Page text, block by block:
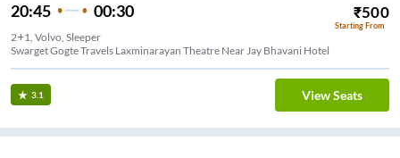
20:45 00:30 ₹500
Starting From
2+1, Volvo, Sleeper
Swarget Gogte Travels Laxminarayan Theatre Near Jay Bhavani Hotel
3.1 View Seats